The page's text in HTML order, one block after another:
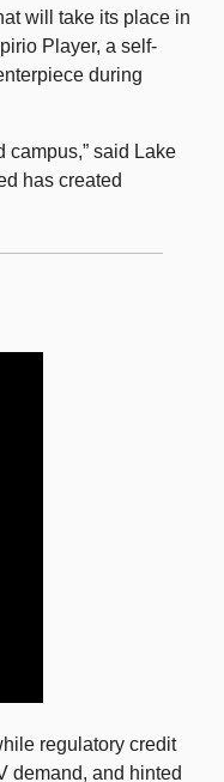
will take its place in
Player, a self-
during
campus,” said Lake
has created
regulatory credit
demand, and hinted